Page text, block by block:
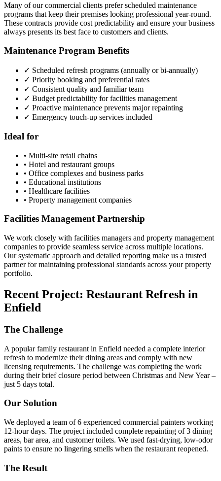
Many of our commercial clients prefer scheduled maintenance
programs that keep their premises looking professional year-round.
These contracts provide cost predictability and ensure your business
always presents its best face to customers and clients.
Maintenance Program Benefits
✓ Scheduled refresh programs (annually or bi-annually)
✓ Priority booking and preferential rates
✓ Consistent quality and familiar team
✓ Budget predictability for facilities management
✓ Proactive maintenance prevents major repainting
✓ Emergency touch-up services included
Ideal for
• Multi-site retail chains
• Hotel and restaurant groups
• Office complexes and business parks
• Educational institutions
• Healthcare facilities
• Property management companies
Facilities Management Partnership
We work closely with facilities managers and property management
companies to provide seamless service across multiple locations.
Our systematic approach and detailed reporting make us a trusted
partner for maintaining professional standards across your property
portfolio.
Recent Project: Restaurant Refresh in
Enfield
The Challenge
A popular family restaurant in Enfield needed a complete interior
refresh to modernize their dining areas and comply with new
licensing requirements. The challenge was completing the work
during their brief closure period between Christmas and New Year –
just 5 days total.
Our Solution
We deployed a team of 6 experienced commercial painters working
12-hour days. The project included complete repainting of 3 dining
areas, bar area, and customer toilets. We used fast-drying, low-odor
paints to ensure no lingering smells when the restaurant reopened.
The Result